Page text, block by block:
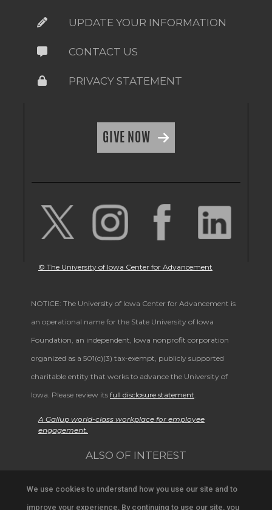
We use cookies to understand how you use our site and to
improve your experience. By continuing to use our site, you
UPDATE YOUR INFORMATION
CONTACT US
PRIVACY STATEMENT
GIVE NOW
© The University of Iowa Center for Advancement
NOTICE: The University of Iowa Center for Advancement is
an operational name for the State University of Iowa
Foundation, an independent, Iowa nonprofit corporation
organized as a 501(c)(3) tax-exempt, publicly supported
charitable entity that works to advance the University of
Iowa. Please review its full disclosure statement
A Gallup world-class workplace for employee
engagement.
ALSO OF INTEREST